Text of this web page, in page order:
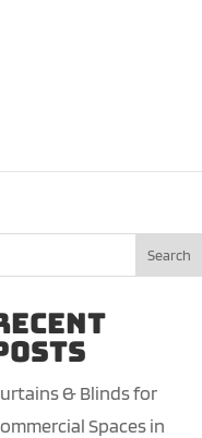
Search
& Blinds for
Spaces in